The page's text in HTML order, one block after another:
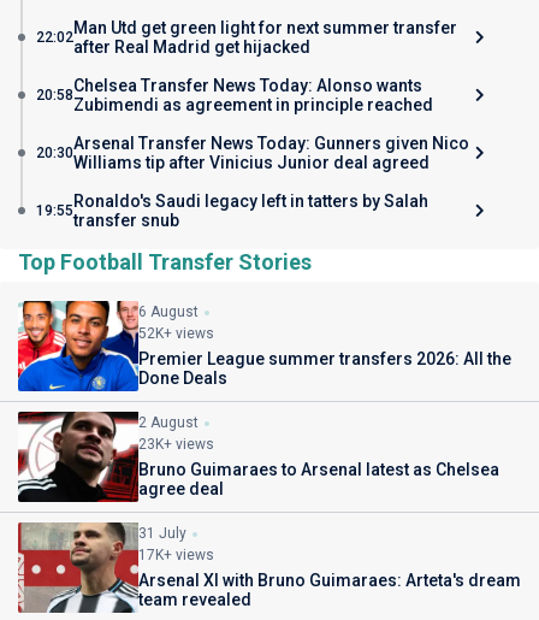
22:02Man Utd get green light for next summer transfer
after Real Madrid get hijacked
20:58Chelsea Transfer News Today: Alonso wants
Zubimendi as agreement in principle reached
20:30Arsenal Transfer News Today: Gunners given Nico
Williams tip after Vinicius Junior deal agreed
19:55 Ronaldo's Saudi legacy left in tatters by Salah
transfer snub
Top Football Transfer Stories
6 August
52K+ views
Premier League summer transfers 2026: All the
Done Deals
2 August
23K+ views
Bruno Guimaraes to Arsenal latest as Chelsea
agree deal
31 July
17K+ views
Arsenal XI with Bruno Guimaraes: Arteta's dream
team revealed